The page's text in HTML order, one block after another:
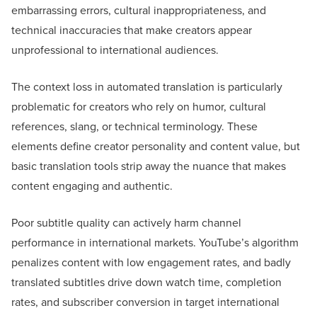
embarrassing errors, cultural inappropriateness, and
technical inaccuracies that make creators appear
unprofessional to international audiences.
The context loss in automated translation is particularly
problematic for creators who rely on humor, cultural
references, slang, or technical terminology. These
elements define creator personality and content value, but
basic translation tools strip away the nuance that makes
content engaging and authentic.
Poor subtitle quality can actively harm channel
performance in international markets. YouTube’s algorithm
penalizes content with low engagement rates, and badly
translated subtitles drive down watch time, completion
rates, and subscriber conversion in target international